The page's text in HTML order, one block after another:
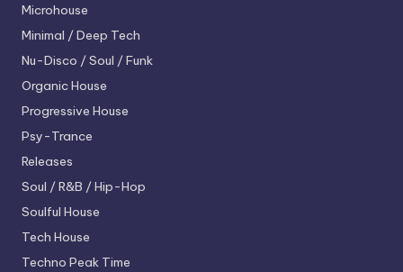
Microhouse
Minimal / Deep Tech
Nu-Disco / Soul / Funk
Organic House
Progressive House
Psy-Trance
Releases
Soul / R&B / Hip-Hop
Soulful House
Tech House
Techno Peak Time